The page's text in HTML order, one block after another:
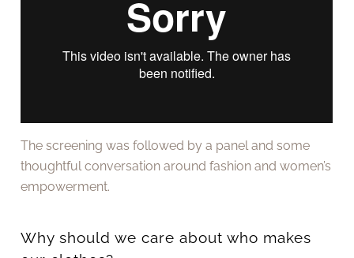
The screening was followed by a panel and some
thoughtful conversation around fashion and women’s
empowerment.
Why should we care about who makes